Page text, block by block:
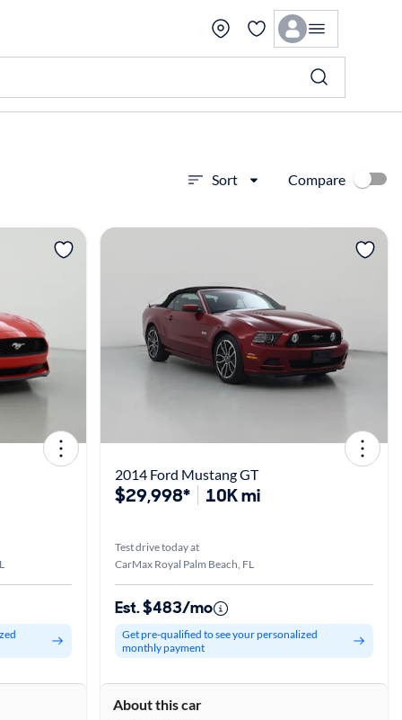
Sort Compare
2014 Ford Mustang GT
$29,998* 10K mi
Test drive today at
CarMax Royal Palm Beach, FL
Est. $483/mo
Get pre-qualified to see your personalized
monthly payment
About this car